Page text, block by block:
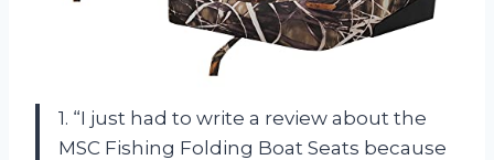
1. “I just had to write a review about the
MSC Fishing Folding Boat Seats because